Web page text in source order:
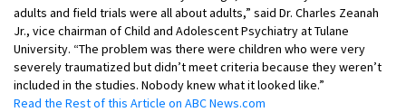
adults and field trials were all about adults,” said Dr. Charles Zeanah
Jr., vice chairman of Child and Adolescent Psychiatry at Tulane
University. “The problem was there were children who were very
severely traumatized but didn’t meet criteria because they weren’t
included in the studies. Nobody knew what it looked like.”
Read the Rest of this Article on ABC News.com